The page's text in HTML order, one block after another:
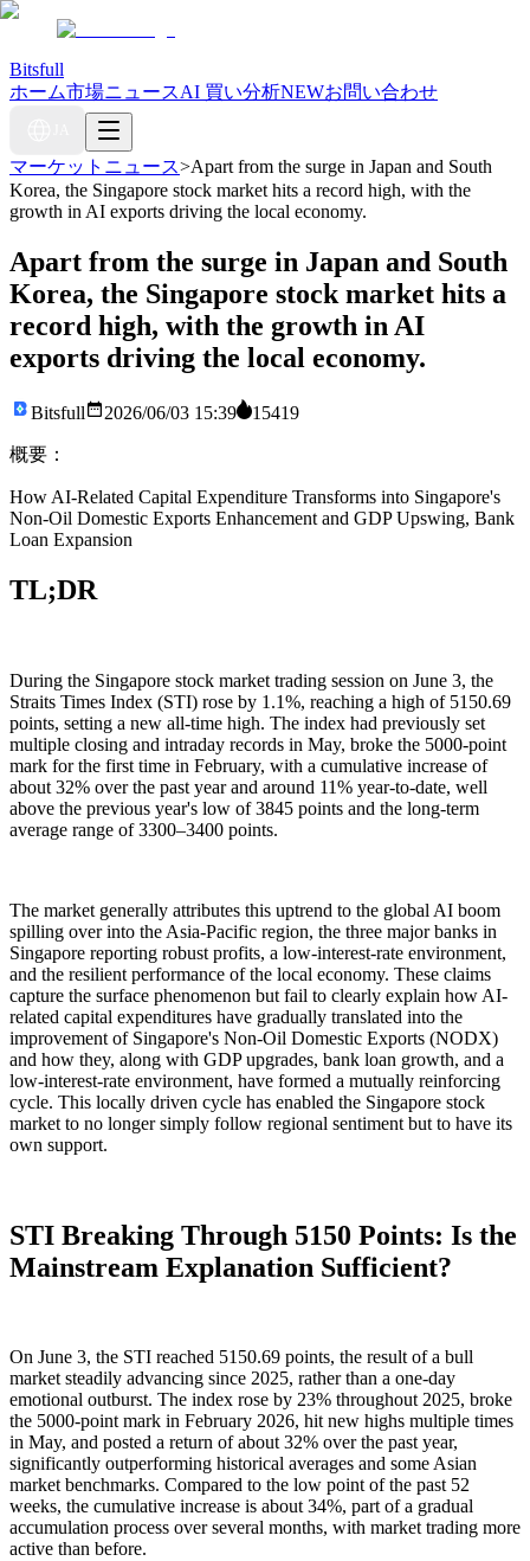
Bitsfull
ホーム市場ニュースAI 買い分析NEWお問い合わせ
マーケットニュース>Apart from the surge in Japan and South
Korea, the Singapore stock market hits a record high, with the
growth in AI exports driving the local economy.
Apart from the surge in Japan and South
Korea, the Singapore stock market hits a
record high, with the growth in AI
exports driving the local economy.
Bitsfull 2026/06/03 15:39 15419
概要：
How AI-Related Capital Expenditure Transforms into Singapore's
Non-Oil Domestic Exports Enhancement and GDP Upswing, Bank
Loan Expansion
TL;DR
During the Singapore stock market trading session on June 3, the
Straits Times Index (STI) rose by 1.1%, reaching a high of 5150.69
points, setting a new all-time high. The index had previously set
multiple closing and intraday records in May, broke the 5000-point
mark for the first time in February, with a cumulative increase of
about 32% over the past year and around 11% year-to-date, well
above the previous year's low of 3845 points and the long-term
average range of 3300–3400 points.
The market generally attributes this uptrend to the global AI boom
spilling over into the Asia-Pacific region, the three major banks in
Singapore reporting robust profits, a low-interest-rate environment,
and the resilient performance of the local economy. These claims
capture the surface phenomenon but fail to clearly explain how AI-
related capital expenditures have gradually translated into the
improvement of Singapore's Non-Oil Domestic Exports (NODX)
and how they, along with GDP upgrades, bank loan growth, and a
low-interest-rate environment, have formed a mutually reinforcing
cycle. This locally driven cycle has enabled the Singapore stock
market to no longer simply follow regional sentiment but to have its
own support.
STI Breaking Through 5150 Points: Is the
Mainstream Explanation Sufficient?
On June 3, the STI reached 5150.69 points, the result of a bull
market steadily advancing since 2025, rather than a one-day
emotional outburst. The index rose by 23% throughout 2025, broke
the 5000-point mark in February 2026, hit new highs multiple times
in May, and posted a return of about 32% over the past year,
significantly outperforming historical averages and some Asian
market benchmarks. Compared to the low point of the past 52
weeks, the cumulative increase is about 34%, part of a gradual
accumulation process over several months, with market trading more
active than before.